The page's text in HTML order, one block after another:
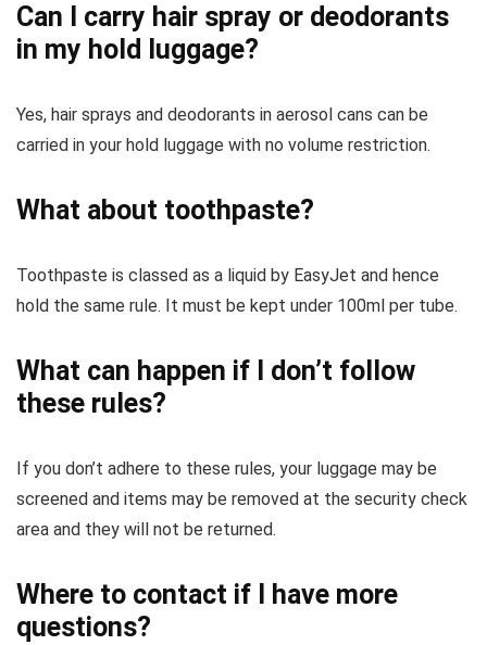
Can I carry hair spray or deodorants
in my hold luggage?
Yes, hair sprays and deodorants in aerosol cans can be
carried in your hold luggage with no volume restriction.
What about toothpaste?
Toothpaste is classed as a liquid by EasyJet and hence
hold the same rule. It must be kept under 100ml per tube.
What can happen if I don’t follow
these rules?
If you don’t adhere to these rules, your luggage may be
screened and items may be removed at the security check
area and they will not be returned.
Where to contact if I have more
questions?